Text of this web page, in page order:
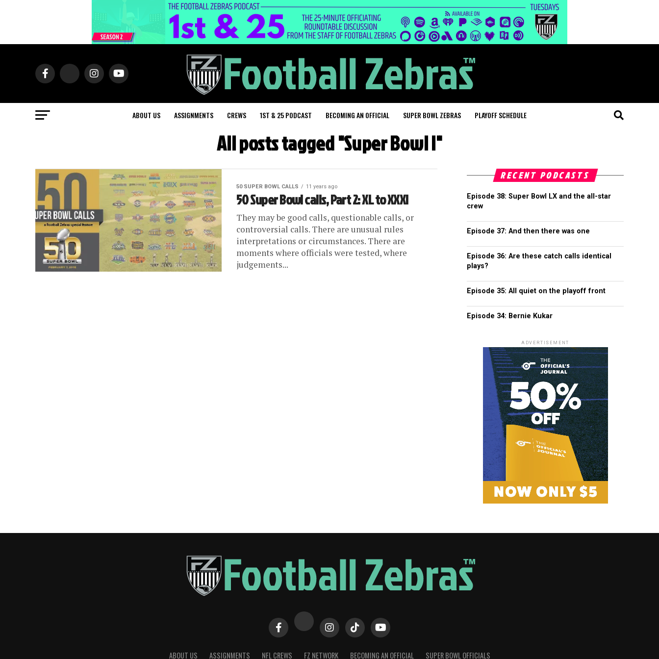
ABOUT US ASSIGNMENTS CREWS 1ST & 25 PODCAST BECOMING AN OFFICIAL SUPER BOWL ZEBRAS PLAYOFF SCHEDULE
All posts tagged "Super Bowl I"
50 SUPER BOWL CALLS 11 years ago
50 Super Bowl calls, Part 2: XL to XXXI
They may be good calls, questionable calls, or
controversial calls. There are unusual rules
interpretations or circumstances. There are
moments where officials were tested, where
judgements...
RECENT PODCASTS
Episode 38: Super Bowl LX and the all-star
crew
Episode 37: And then there was one
Episode 36: Are these catch calls identical
plays?
Episode 35: All quiet on the playoff front
Episode 34: Bernie Kukar
ADVERTISEMENT
ABOUT US ASSIGNMENTS NFL CREWS FZ NETWORK BECOMING AN OFFICIAL SUPER BOWL OFFICIALS